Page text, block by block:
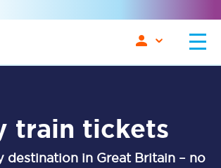
train tickets
destination in Great Britain – no